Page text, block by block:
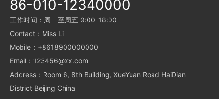
86-010-12340000
工作时间：周一至周五 9:00-18:00
Contact：Miss Li
Mobile：+8618900000000
Email：123456@xx.com
Address：Room 6, 8th Building, XueYuan Road HaiDian
District Beijing China